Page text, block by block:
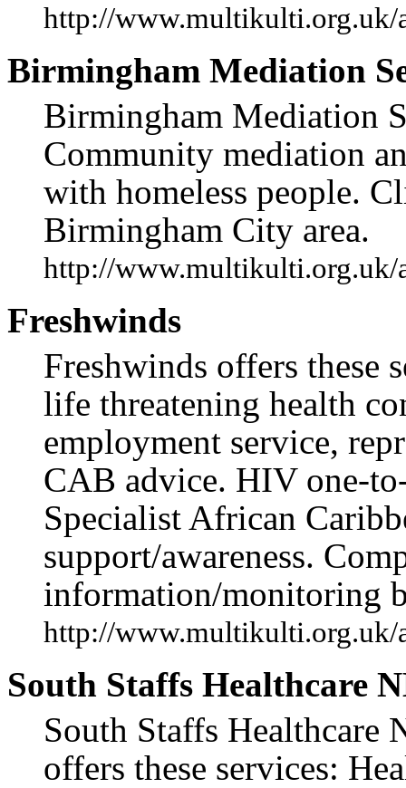
http://www.multikulti.org.uk/
Birmingham Mediation
Birmingham Mediation
Community mediation
with homeless people.
Birmingham City area.
http://www.multikulti.org.uk/
Freshwinds
Freshwinds offers these
life threatening health
employment service,
CAB advice. HIV one-
Specialist African
support/awareness.
information/monitoring
http://www.multikulti.org.uk/
South Staffs Healthcare
South Staffs Healthcare
offers these services: